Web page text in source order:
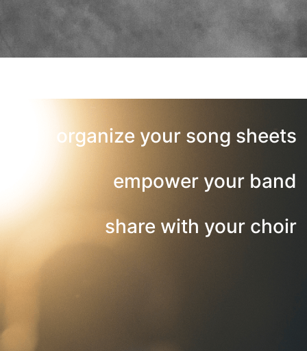
organize your song sheets
empower your band
share with your choir